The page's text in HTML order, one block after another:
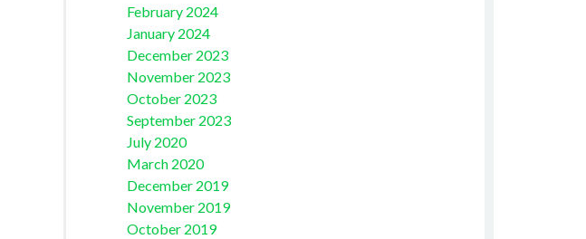
February 2024
January 2024
December 2023
November 2023
October 2023
September 2023
July 2020
March 2020
December 2019
November 2019
October 2019